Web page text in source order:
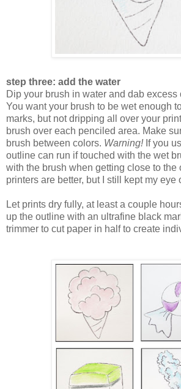
step three: add the water
Dip your brush in water and dab excess
You want your brush to be wet enough
marks, but not dripping all over your
brush over each penciled area. Make
brush between colors. Warning!If you
outline can run if touched with the wet
with the brush when getting close to the
printers are better, but I still kept my eye
Let prints dry fully, at least a couple
up the outline with an ultrafine black
trimmer to cut paper in half to create